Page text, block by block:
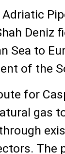
Adriatic
Deniz
Sea to
of the
for
gas
The